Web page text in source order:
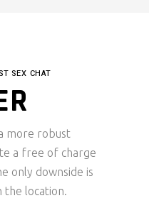
SEX CHAT
more robust
a free of charge
only downside is
the location.